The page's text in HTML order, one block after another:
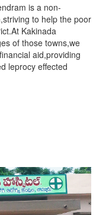
is a non-
to help the poor
Kakinada
of those towns,we
aid,providing
leprocy effected